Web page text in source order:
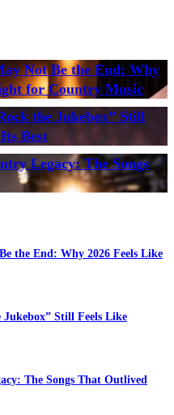
Not Be the End: Why
for Country Music
the Jukebox” Still
Best
Legacy: The Songs
the End: Why 2026 Feels Like
Jukebox” Still Feels Like
The Songs That Outlived